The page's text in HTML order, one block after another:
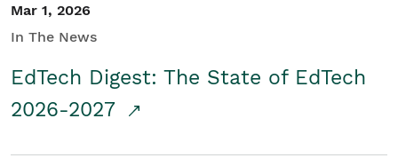
Mar 1, 2026
In The News
EdTech Digest: The State of EdTech
2026-2027